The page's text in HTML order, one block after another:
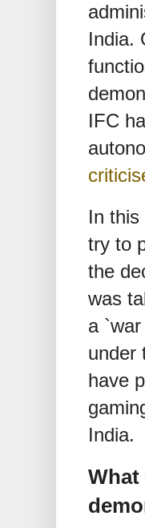
India.
IFC
In
try to
the
was
a
under
have
India.
What